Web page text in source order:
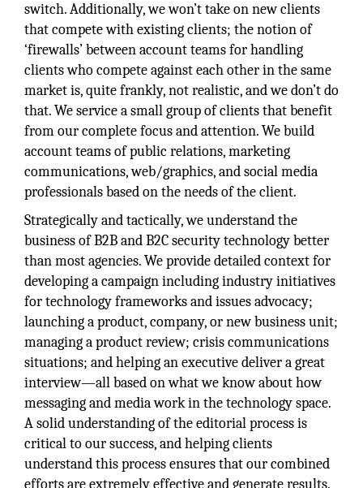
switch. Additionally, we won’t take on new clients
that compete with existing clients; the notion of
‘firewalls’ between account teams for handling
clients who compete against each other in the same
market is, quite frankly, not realistic, and we don’t do
that. We service a small group of clients that benefit
from our complete focus and attention. We build
account teams of public relations, marketing
communications, web/graphics, and social media
professionals based on the needs of the client.
Strategically and tactically, we understand the
business of B2B and B2C security technology better
than most agencies. We provide detailed context for
developing a campaign including industry initiatives
for technology frameworks and issues advocacy;
launching a product, company, or new business unit;
managing a product review; crisis communications
situations; and helping an executive deliver a great
interview—all based on what we know about how
messaging and media work in the technology space.
A solid understanding of the editorial process is
critical to our success, and helping clients
understand this process ensures that our combined